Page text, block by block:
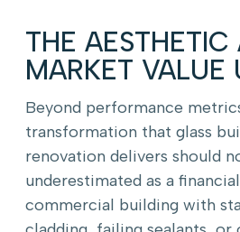
THE AESTHETIC
MARKET VALUE
Beyond performance
transformation that glass
renovation delivers should
underestimated as a
commercial building with